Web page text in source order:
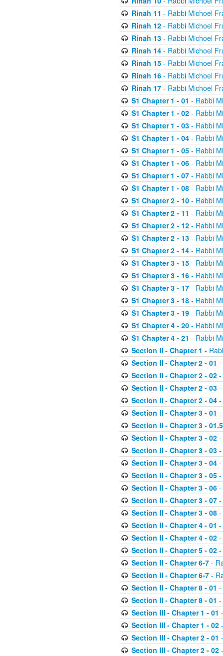
Rinah 11 - Rabbi Michoel
Rinah 12- Rabbi Michoel
Rinah 13- Rabbi Michoel
Rinah 14- Rabbi Michoel
Rinah 15- Rabbi Michoel
Rinah 16- Rabbi Michoel
Rinah 17- Rabbi Michoel
S1 Chapter 1 - 01 - Rabbi
S1 Chapter 1 - 02- Rabbi
S1 Chapter 1 - 03- Rabbi
S1 Chapter 1 - 04- Rabbi
S1 Chapter 1 - 05- Rabbi
S1 Chapter 1 - 06- Rabbi
S1 Chapter 1 - 07- Rabbi
S1 Chapter 1 - 08- Rabbi
S1 Chapter 2 - 10- Rabbi
S1 Chapter 2 - 11 - Rabbi
S1 Chapter 2 - 12- Rabbi
S1 Chapter 2 - 13- Rabbi
S1 Chapter 2 - 14- Rabbi
S1 Chapter 3 - 15- Rabbi
S1 Chapter 3 - 16- Rabbi
S1 Chapter 3 - 17- Rabbi
S1 Chapter 3 - 18- Rabbi
S1 Chapter 3 - 19- Rabbi
S1 Chapter 4 - 20- Rabbi
S1 Chapter 4 - 21 - Rabbi
Section II - Chapter 1 -
Section II - Chapter 2 - 01 -
Section II - Chapter 2 - 02-
Section II - Chapter 2 - 03-
Section II - Chapter 2 - 04-
Section II - Chapter 3 - 01 -
Section II - Chapter 3 - 01.5
Section II - Chapter 3 - 02-
Section II - Chapter 3 - 03-
Section II - Chapter 3 - 04-
Section II - Chapter 3 - 05-
Section II - Chapter 3 - 06-
Section II - Chapter 3 - 07-
Section II - Chapter 3 - 08-
Section II - Chapter 4 - 01 -
Section II - Chapter 4 - 02-
Section II - Chapter 5 - 02-
Section II - Chapter 6-7-
Section II - Chapter 6-7-
Section II - Chapter 8 - 01 -
Section II - Chapter 8 - 01 -
Section III - Chapter 1 - 01
Section III - Chapter 1 - 02-
Section III - Chapter 2 - 01
Section III - Chapter 2 - 02-